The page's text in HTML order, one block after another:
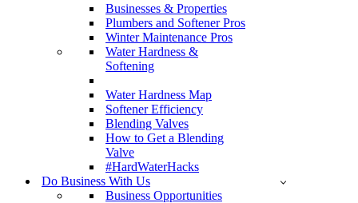
Businesses & Properties
Plumbers and Softener Pros
Winter Maintenance Pros
Water Hardness &
Softening
Water Hardness Map
Softener Efficiency
Blending Valves
How to Get a Blending
Valve
#HardWaterHacks
Do Business With Us
Business Opportunities